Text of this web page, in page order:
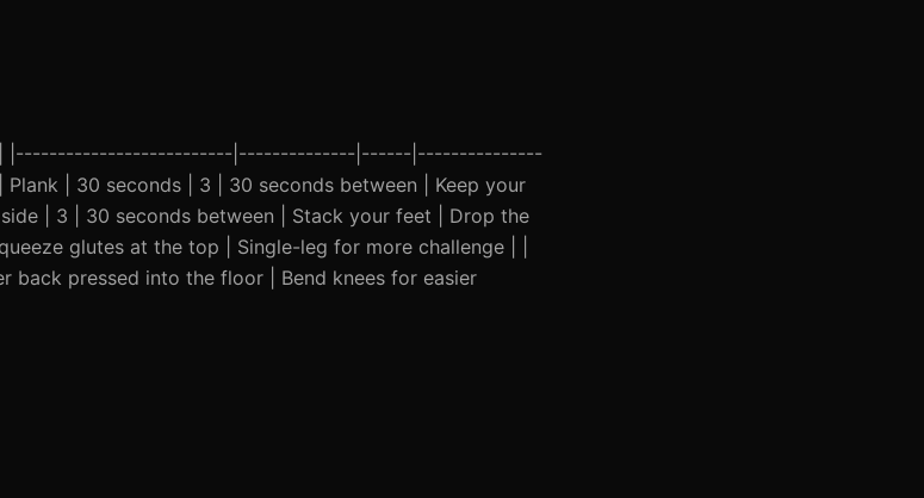
| |--------------------------|--------------|------|---------------
| 30 seconds | 3 | 30 seconds between | Keep your
| 3 | 30 seconds between | Stack your feet | Drop the
glutes at the top | Single-leg for more challenge | |
back pressed into the floor | Bend knees for easier